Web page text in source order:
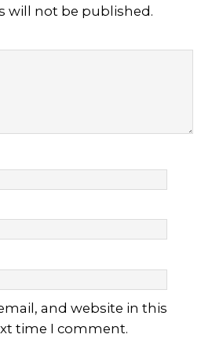
will not be published.
and website in this
time I comment.